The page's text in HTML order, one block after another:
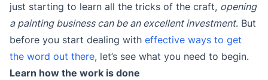
just starting to learn all the tricks of the craft, opening
a painting business can be an excellent investment. But
before you start dealing with effective ways to get
the word out there, let’s see what you need to begin.
Learn how the work is done